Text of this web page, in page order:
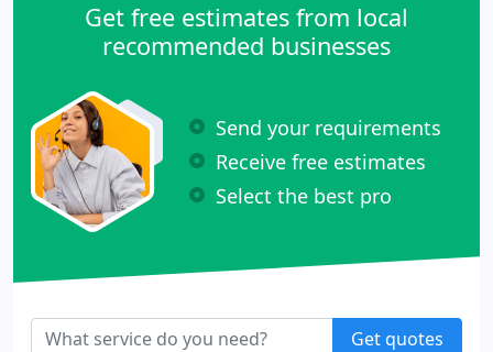
Get free estimates from local
recommended businesses
Send your requirements
Receive free estimates
Select the best pro
Get quotes